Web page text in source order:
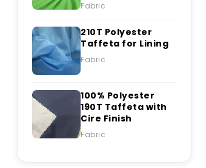
Fabric
210T Polyester
Taffeta for Lining
Fabric
100% Polyester
190T Taffeta with
Cire Finish
Fabric